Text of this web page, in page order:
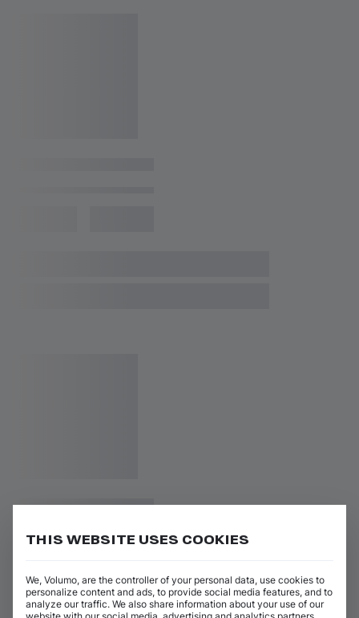
THIS WEBSITE USES COOKIES
We, Volumo, are the controller of your personal data, use cookies to
personalize content and ads, to provide social media features, and to
analyze our traffic. We also share information about your use of our